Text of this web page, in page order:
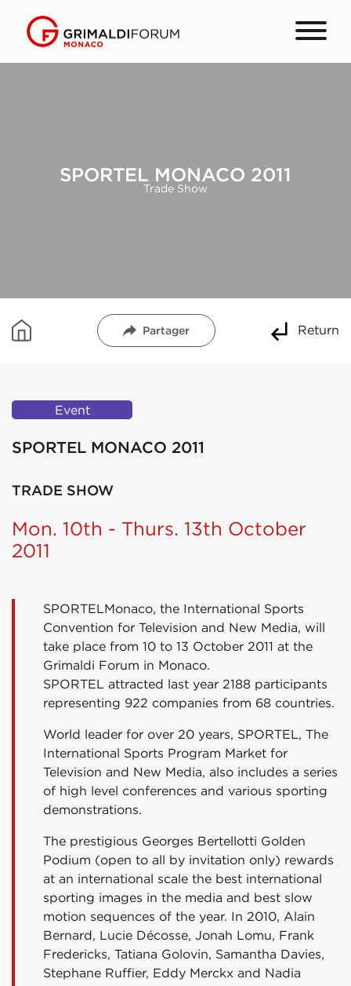
SPORTEL MONACO 2011
Trade Show
Partager Return
Event
SPORTEL MONACO 2011
TRADE SHOW
Mon. 10th - Thurs. 13th October
2011
SPORTELMonaco, the International Sports
Convention for Television and New Media, will
take place from 10 to 13 October 2011 at the
Grimaldi Forum in Monaco.
SPORTEL attracted last year 2188 participants
representing 922 companies from 68 countries.
World leader for over 20 years, SPORTEL, The
International Sports Program Market for
Television and New Media, also includes a series
of high level conferences and various sporting
demonstrations.
The prestigious Georges Bertellotti Golden
Podium (open to all by invitation only) rewards
at an international scale the best international
sporting images in the media and best slow
motion sequences of the year. In 2010, Alain
Bernard, Lucie Décosse, Jonah Lomu, Frank
Fredericks, Tatiana Golovin, Samantha Davies,
Stephane Ruffier, Eddy Merckx and Nadia